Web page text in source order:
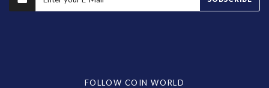
FOLLOW COIN WORLD